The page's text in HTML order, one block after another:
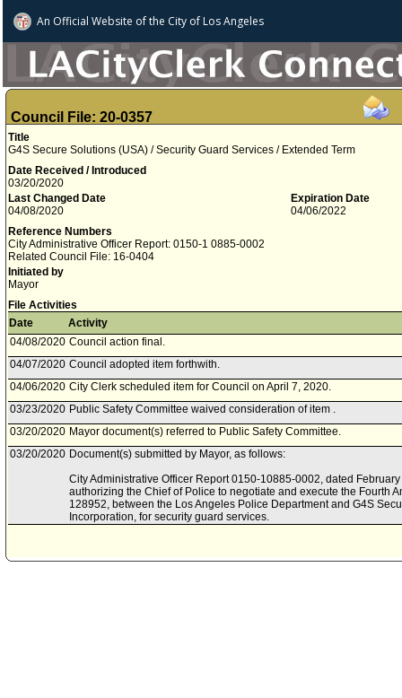
An Official Website ofthe City of Los Angeles
Council File: 20-0357
Title
G4S Secure Solutions (USA) / Security Guard Services / Extended Term
Date Received / Introduced
03/20/2020
Last Changed Date
04/08/2020
Expiration Date
04/06/2022
Reference Numbers
City Administrative Officer Report: 0150-1 0885-0002
Related Council File: 16-0404
Initiated by
Mayor
File Activities
Date
Activity
04/08/2020 Council action final.
04/07/2020 Council adopted item forthwith.
04/06/2020 City Clerk scheduled item for Council on April 7, 2020.
03/23/2020 Public Safety Committee waived consideration of item .
03/20/2020 Mayor document(s) referred to Public Safety Committee.
03/20/2020 Document(s) submitted by Mayor, as follows:
City Administrative Officer Report 0150-10885-0002, dated
authorizing the Chief of Police to negotiate and execute the Fourth
128952, between the Los Angeles Police Department and G4S
Incorporation, for security guard services.